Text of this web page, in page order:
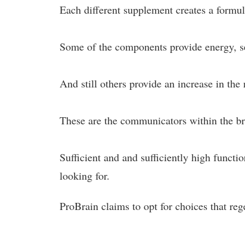
Each different supplement creates a
Some of the components provide energy,
And still others provide an increase in
These are the communicators within the
Sufficient and and sufficiently high
looking for.
ProBrain claims to opt for choices that